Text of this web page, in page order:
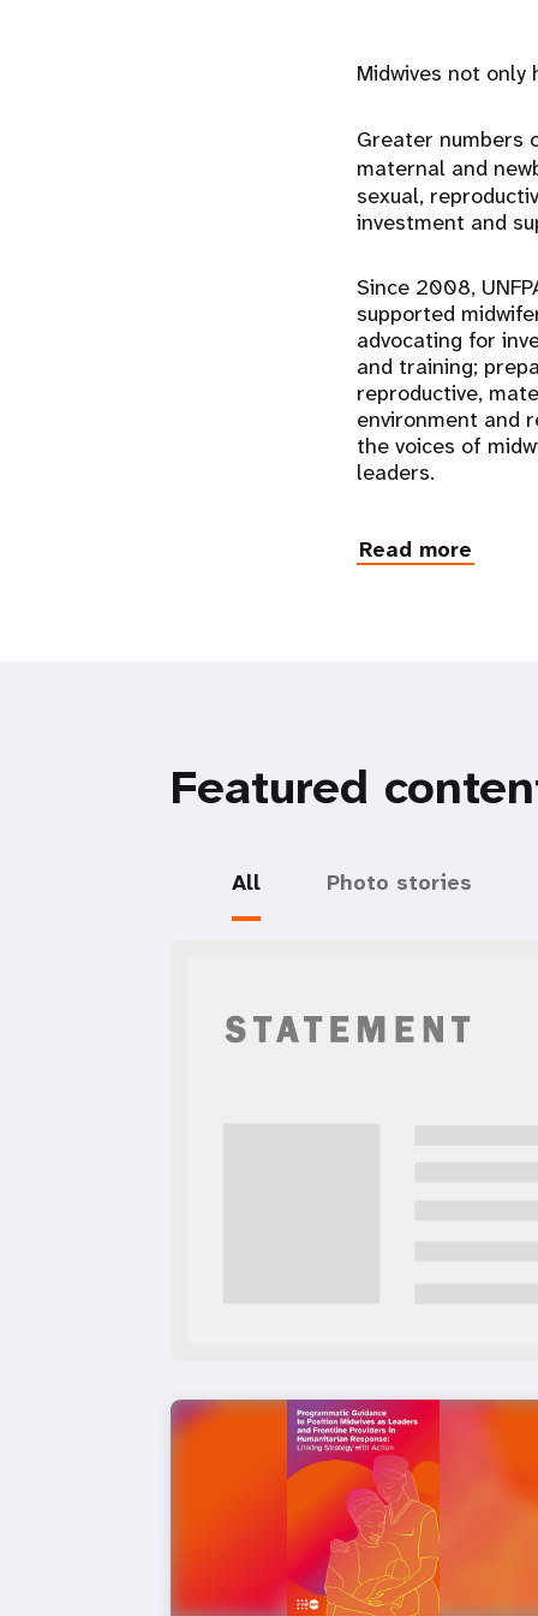
Midwives not only
Greater numbers
maternal and
sexual,
investment and
Since 2008,
supported
advocating for
and training;
reproductive,
environment and
the voices of
leaders.
Read more
Featured
All Photo stories